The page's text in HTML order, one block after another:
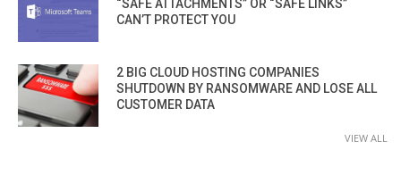
“SAFE ATTACHMENTS” OR “SAFE LINKS”
CAN’T PROTECT YOU
2 BIG CLOUD HOSTING COMPANIES
SHUTDOWN BY RANSOMWARE AND LOSE ALL
CUSTOMER DATA
VIEW ALL